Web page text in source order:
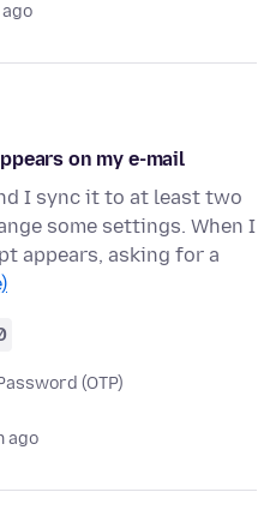
on my e-mail
I sync it to at least two
some settings. When I
appears, asking for a
(OTP)
ago